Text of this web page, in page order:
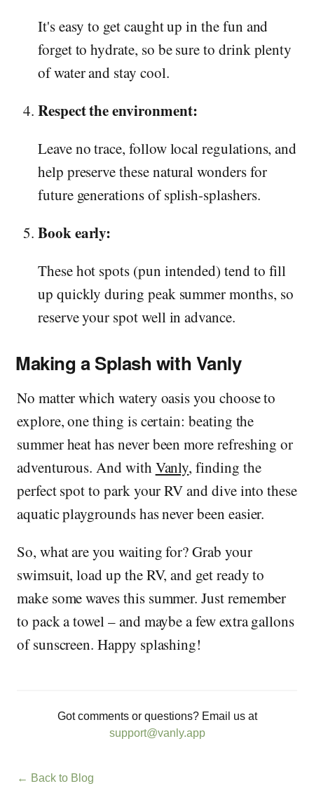
It's easy to get caught up in the fun and
forget to hydrate, so be sure to drink plenty
of water and stay cool.
Respect the environment:
Leave no trace, follow local regulations, and
help preserve these natural wonders for
future generations of splish-splashers.
Book early:
These hot spots (pun intended) tend to fill
up quickly during peak summer months, so
reserve your spot well in advance.
Making a Splash with Vanly
No matter which watery oasis you choose to
explore, one thing is certain: beating the
summer heat has never been more refreshing or
adventurous. And with Vanly, finding the
perfect spot to park your RV and dive into these
aquatic playgrounds has never been easier.
So, what are you waiting for? Grab your
swimsuit, load up the RV, and get ready to
make some waves this summer. Just remember
to pack a towel – and maybe a few extra gallons
of sunscreen. Happy splashing!
Got comments or questions? Email us at
support@vanly.app
← Back to Blog